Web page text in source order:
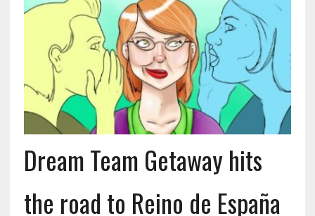
Dream Team Getaway hits
the road to Reino de España